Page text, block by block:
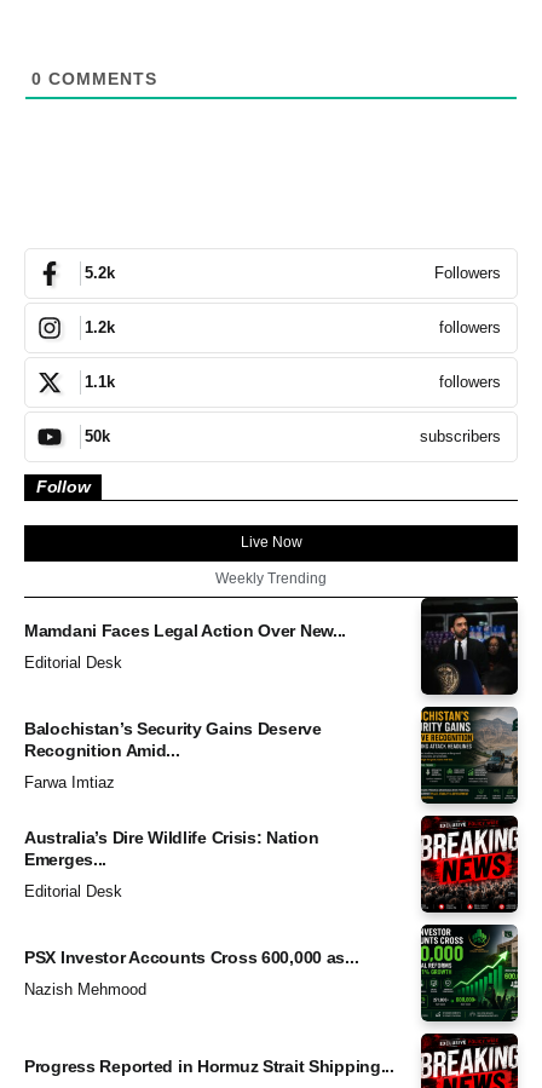
0 COMMENTS
5.2k Followers
1.2k followers
1.1k followers
50k subscribers
Follow
Live Now
Weekly Trending
Mamdani Faces Legal Action Over New...
Editorial Desk
Balochistan’s Security Gains Deserve
Recognition Amid...
Farwa Imtiaz
Australia’s Dire Wildlife Crisis: Nation
Emerges...
Editorial Desk
PSX Investor Accounts Cross 600,000 as...
Nazish Mehmood
Progress Reported in Hormuz Strait Shipping...